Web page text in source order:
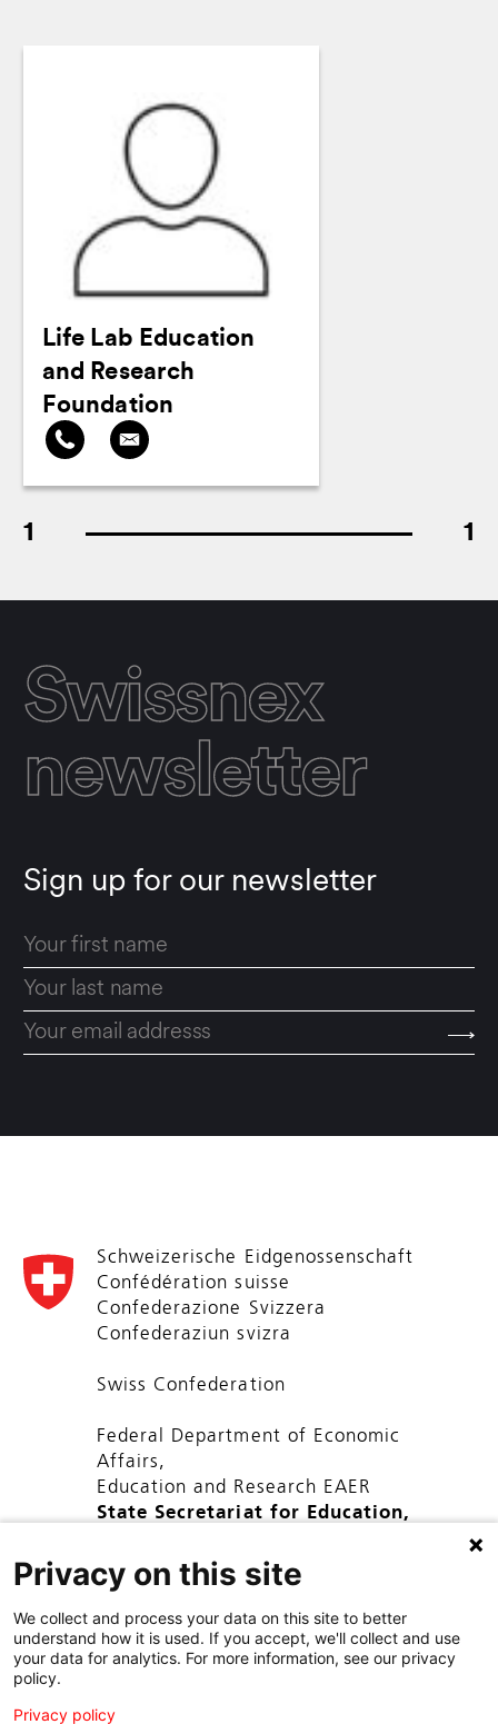
Life Lab Education
and Research
Foundation
1 1
Swissnex
newsletter
Sign up for our newsletter
Schweizerische Eidgenossenschaft
Confédération suisse
Confederazione Svizzera
Confederaziun svizra
Swiss Confederation
Federal Department of Economic
Affairs,
Education and Research EAER
State Secretariat for Education,
Privacy on this site
We collect and process your data on this site to better
understand how it is used. If you accept, we'll collect and use
your data for analytics. For more information, see our privacy
policy.
Privacy policy